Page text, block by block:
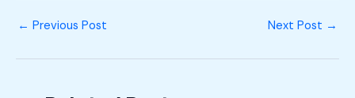
← Previous Post Next Post →